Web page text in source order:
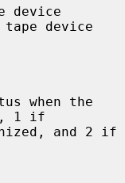
when the
1 if